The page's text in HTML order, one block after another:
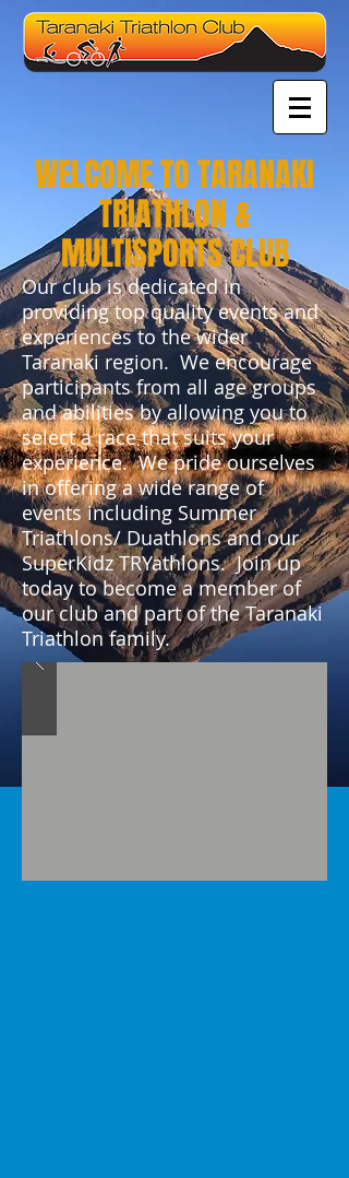
WELCOME TO TARANAKI
TRIATHLON &
MULTISPORTS CLUB
Our club is dedicated in
providing top quality events and
experiences to the wider
Taranaki region. We encourage
participants from all age groups
and abilities by allowing you to
select a race that suits your
experience. We pride ourselves
in offering a wide range of
events including Summer
Triathlons/ Duathlons and our
SuperKidz TRYathlons. Join up
today to become a member of
our club and part of the Taranaki
Triathlon family.